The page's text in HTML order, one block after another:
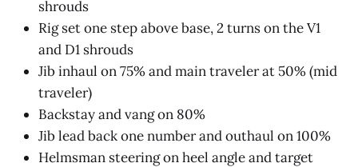
shrouds
Rig set one step above base, 2 turns on the V1
and D1 shrouds
Jib inhaul on 75% and main traveler at 50% (mid
traveler)
Backstay and vang on 80%
Jib lead back one number and outhaul on 100%
Helmsman steering on heel angle and target